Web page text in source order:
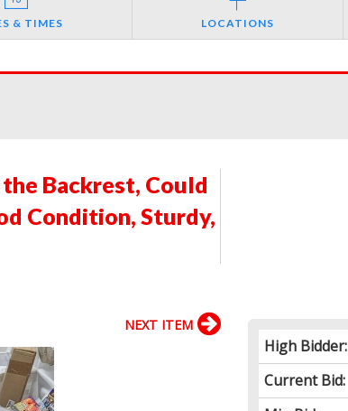
& TIMES LOCATIONS
Backrest, Could
Condition, Sturdy,
High Bidder:
Current Bid:
NEXT ITEM